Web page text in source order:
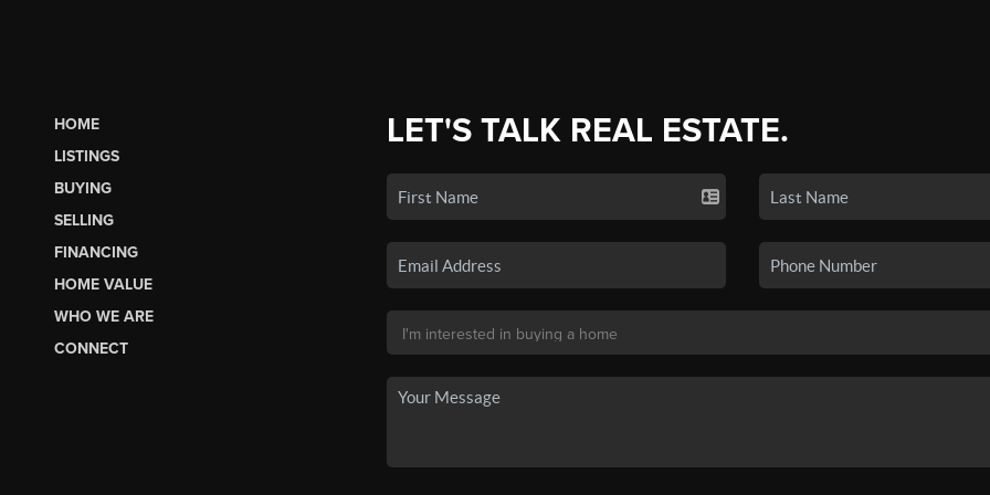
HOME
LISTINGS
BUYING
SELLING
FINANCING
HOME VALUE
WHO WE ARE
CONNECT
LET'S TALK REAL ESTATE.